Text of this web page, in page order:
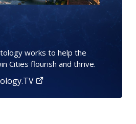
works to help the
Cities flourish and thrive.